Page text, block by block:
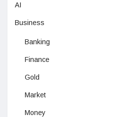
AI
Business
Banking
Finance
Gold
Market
Money